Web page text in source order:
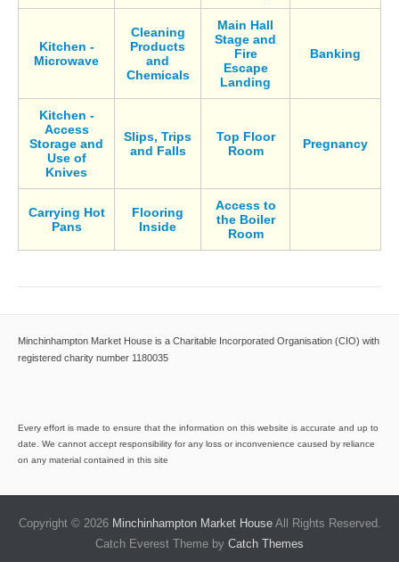
Kitchen -
Microwave
Cleaning
Products
and
Chemicals
Main Hall
Stage and
Fire
Escape
Landing
Banking
Kitchen -
Access
Storage and
Use of
Knives
Slips, Trips
and Falls
Top Floor
Room
Pregnancy
Carrying Hot
Pans
Flooring
Inside
Access to
the Boiler
Room
Minchinhampton Market House is a Charitable Incorporated Organisation (CIO) with
registered charity number 1180035
Every effort is made to ensure that the information on this website is accurate and up to
date. We cannot accept responsibility for any loss or inconvenience caused by reliance
on any material contained in this site
Copyright © 2026 Minchinhampton Market HouseAll Rights Reserved.
Catch Everest Theme by Catch Themes